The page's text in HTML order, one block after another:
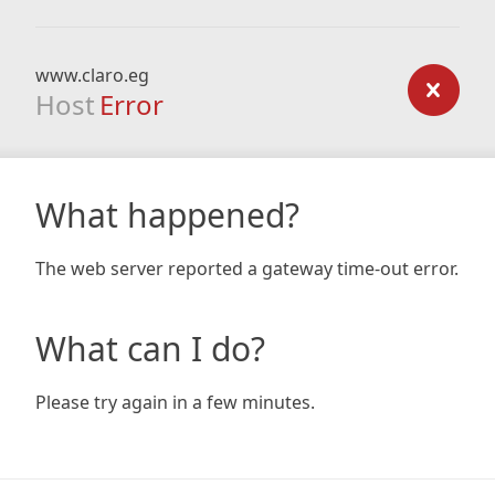
www.claro.eg
Host Error
What happened?
The web server reported a gateway time-out error.
What can I do?
Please try again in a few minutes.